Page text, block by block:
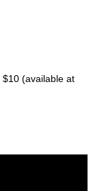
$10 (available at